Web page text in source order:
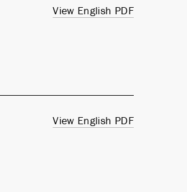
View English PDF
View English PDF